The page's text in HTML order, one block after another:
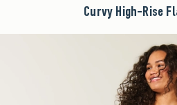
Curvy High-Rise